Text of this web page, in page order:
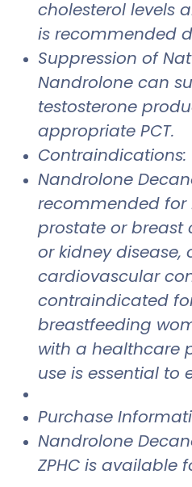
cholesterol levels
is recommended
Suppression of
Nandrolone can
testosterone
appropriate PCT.
Contraindications:
Nandrolone
recommended for
prostate or breast
or kidney disease,
cardiovascular
contraindicated
breastfeeding
with a healthcare
use is essential to
Purchase
Nandrolone
ZPHC is available